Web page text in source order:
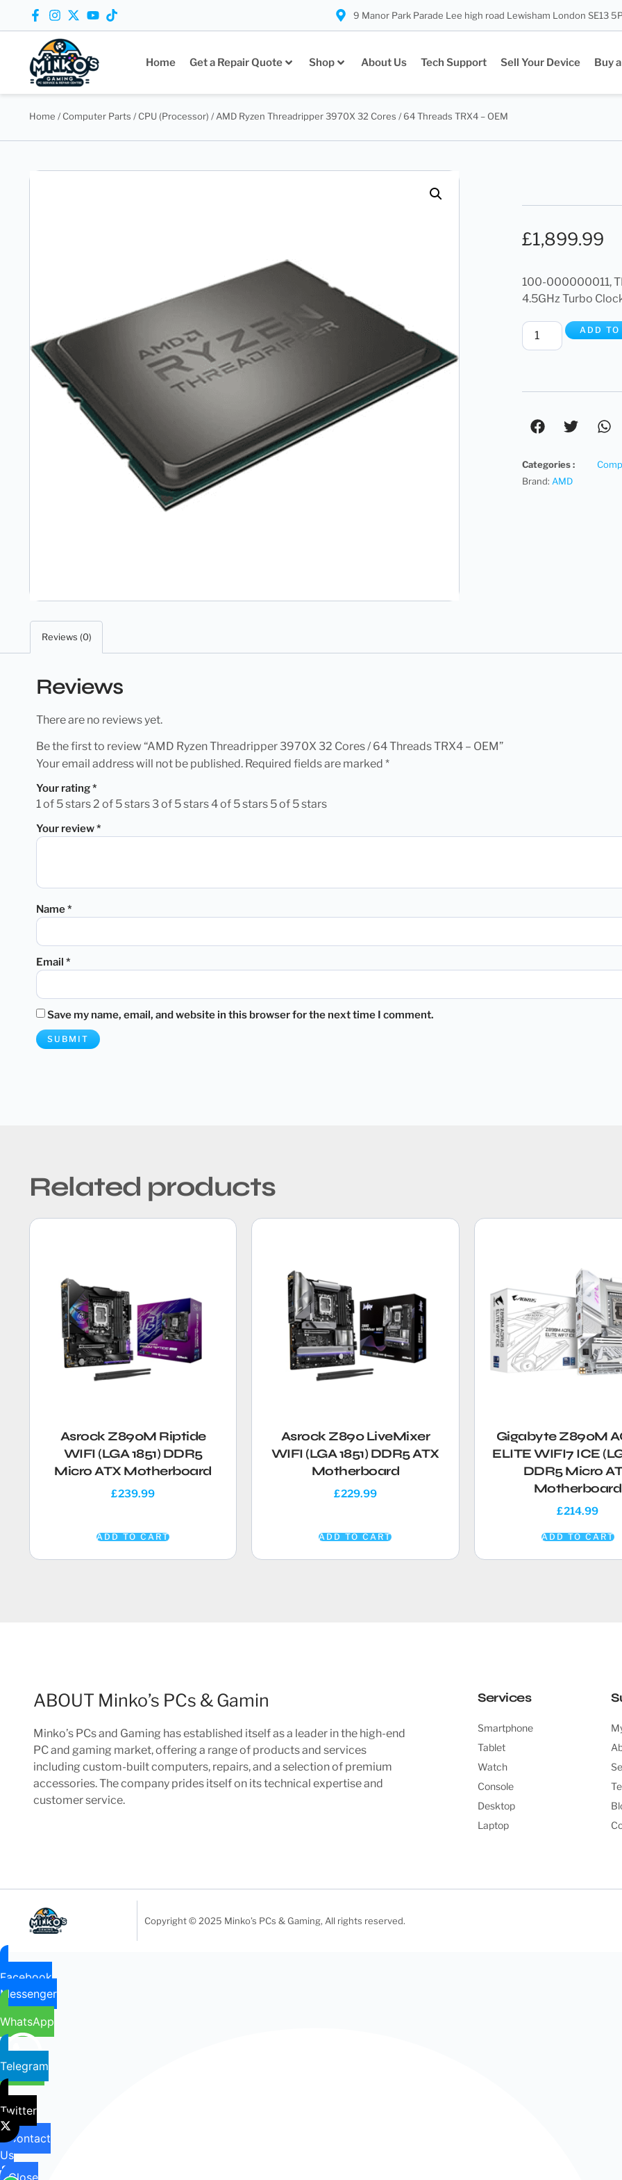
9 Manor Park Parade Lee high road Lewisham London SE13
Home Get a Repair Quote Shop About Us Tech Support Sell Your Device Buy
Home / Computer Parts / CPU (Processor) / AMD Ryzen Threadripper 3970X 32 Cores / 64 Threads TRX4 – OEM
£1,899.99
100-000000011,
4.5GHz Turbo
ADD TO
Categories :
Brand: AMD
Reviews (0)
Reviews
There are no reviews yet.
Be the first to review “AMD Ryzen Threadripper 3970X 32 Cores / 64 Threads TRX4 – OEM”
Your email address will not be published. Required fields are marked *
Your rating*
1 of 5 stars2 of 5 stars 3 of 5 stars4 of 5 stars 5 of 5 stars
Your review*
Name*
Email *
Save my name, email, and website in this browser for the next time I comment.
Related products
Asrock Z890M Riptide
WIFI (LGA 1851) DDR5
Micro ATX Motherboard
£239.99
ADD TO CART
Asrock Z890 LiveMixer
WIFI (LGA 1851) DDR5 ATX
Motherboard
£229.99
ADD TO CART
Gigabyte Z890M
ELITE WIFI7 ICE
DDR5 Micro
Motherboard
£214.99
ADD TO CART
ABOUT Minko’s PCs & Gamin
Minko’s PCs and Gaming has established itself as a leader in the high-end
PC and gaming market, offering a range of products and services
including custom-built computers, repairs, and a selection of premium
accessories. The company prides itself on its technical expertise and
customer service.
Services
Smartphone
Tablet
Watch
Console
Desktop
Laptop
Copyright © 2025 Minko’s PCs & Gaming, All rights reserved.
Facebook
Messenger
WhatsApp
Telegram
Twitter
Contact
Us
Close